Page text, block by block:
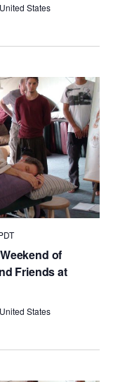
States
of
Friends at
States